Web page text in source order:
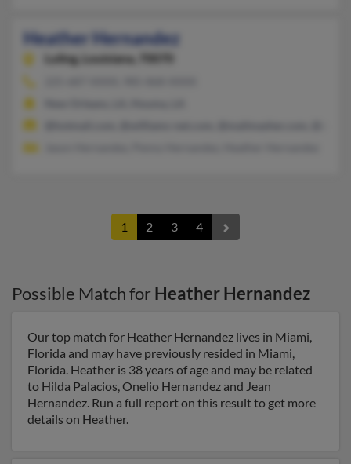
Heather Hernandez
Luling, Louisiana, 70070
1 2 3 4
Possible Match for Heather Hernandez
Our top match for Heather Hernandez lives in Miami,
Florida and may have previously resided in Miami,
Florida. Heather is 38 years of age and may be related
to Hilda Palacios, Onelio Hernandez and Jean
Hernandez. Run a full report on this result to get more
details on Heather.